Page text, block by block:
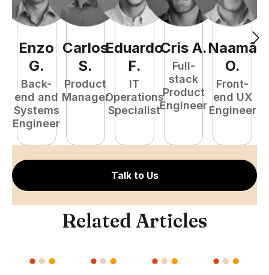
Enzo
G.
Back-
end and
Systems
Engineer
Carlos
S.
Product
Manager
Eduardo
F.
IT
Operations
Specialist
Cris A.
Full-
stack
Product
Engineer
Naamã
O.
Front-
end UX
Engineer
Talk to Us
Related Articles